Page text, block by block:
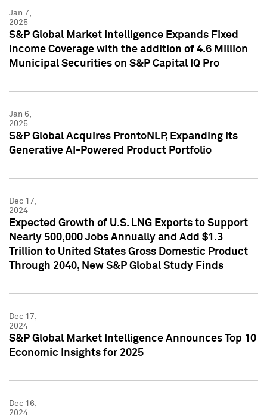
Jan 7,
2025
S&P Global Market Intelligence Expands Fixed
Income Coverage with the addition of 4.6 Million
Municipal Securities on S&P Capital IQ Pro
Jan 6,
2025
S&P Global Acquires ProntoNLP, Expanding its
Generative AI-Powered Product Portfolio
Dec 17,
2024
Expected Growth of U.S. LNG Exports to Support
Nearly 500,000 Jobs Annually and Add $1.3
Trillion to United States Gross Domestic Product
Through 2040, New S&P Global Study Finds
Dec 17,
2024
S&P Global Market Intelligence Announces Top 10
Economic Insights for 2025
Dec 16,
2024